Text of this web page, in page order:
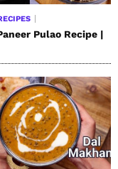
Pulao Recipe |